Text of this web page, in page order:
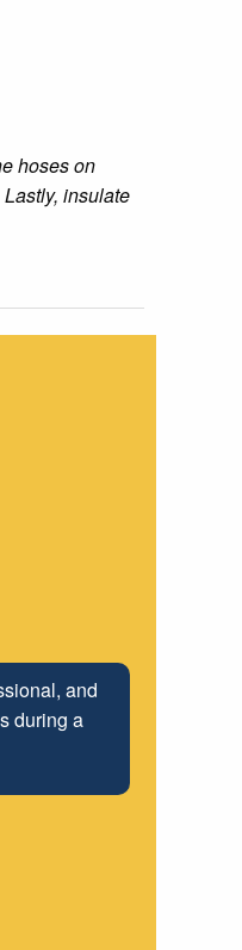
hoses on
insulate
and
during a